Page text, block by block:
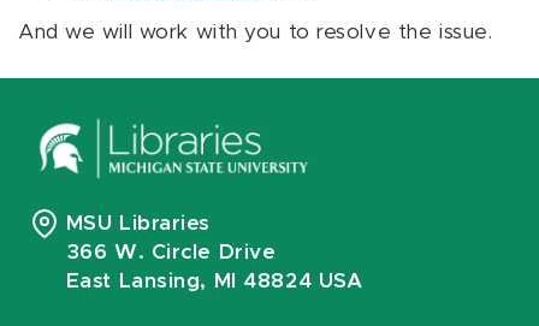
And we will work with you to resolve the issue.
MSU Libraries
366 W. Circle Drive
East Lansing, MI 48824 USA